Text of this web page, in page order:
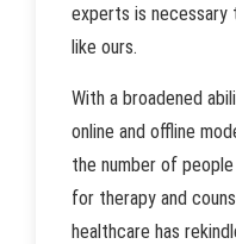
experts is necessary
like ours.
With a broadened
online and offline
the number of
for therapy and
healthcare has